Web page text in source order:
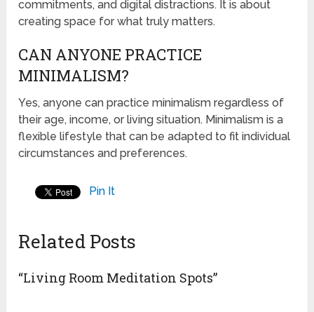
commitments, and digital distractions. It is about
creating space for what truly matters.
CAN ANYONE PRACTICE
MINIMALISM?
Yes, anyone can practice minimalism regardless of
their age, income, or living situation. Minimalism is a
flexible lifestyle that can be adapted to fit individual
circumstances and preferences.
Pin It
Related Posts
“Living Room Meditation Spots”